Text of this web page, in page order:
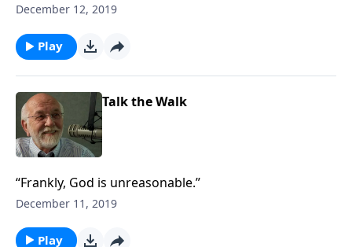
December 12, 2019
Play
Talk the Walk
“Frankly, God is unreasonable.”
December 11, 2019
Play